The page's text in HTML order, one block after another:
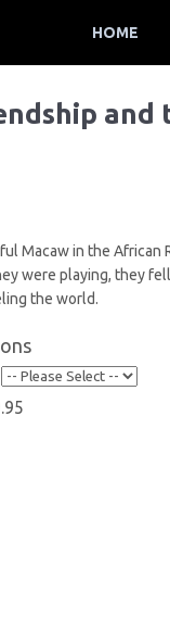
HOME
and
Macaw in the
were playing, they
the world.